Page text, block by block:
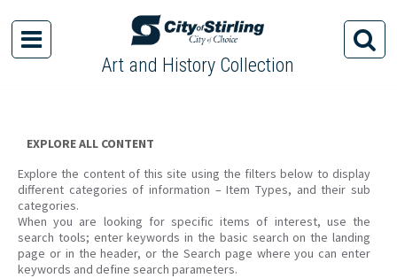
content
Art and History Collection
EXPLORE ALL CONTENT
Explore the content of this site using the filters below to display
different categories of information – Item Types, and their sub
categories.
When you are looking for specific items of interest, use the
search tools; enter keywords in the basic search on the landing
page or in the header, or the Search page where you can enter
keywords and define search parameters.